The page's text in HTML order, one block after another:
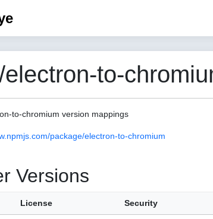
to-
to-chromium version mappings
package/electron-to-chromium
Versions
License Security